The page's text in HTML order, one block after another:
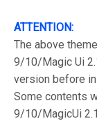
ATTENTION:
The above
9/10/Magic Ui
version before
Some contents
9/10/MagicUi